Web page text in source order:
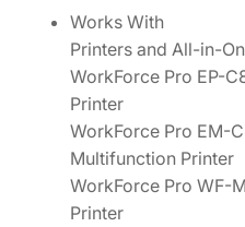
0
0
W
Works With
Printers and All-in-
WorkForce Pro EP-
Printer
WorkForce Pro EM-
Multifunction Printer
WorkForce Pro WF-
Printer